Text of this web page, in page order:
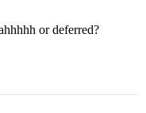
or deferred?